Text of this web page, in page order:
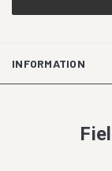
INFORMATION